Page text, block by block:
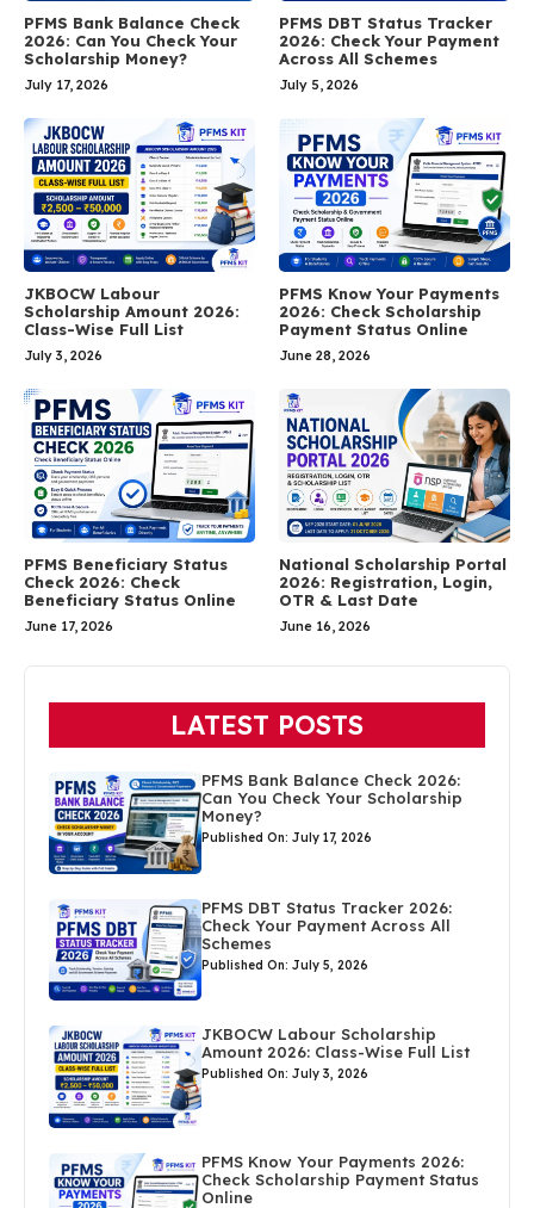
PFMS Bank Balance Check
2026: Can You Check Your
Scholarship Money?
July 17, 2026
PFMS DBT Status Tracker
2026: Check Your Payment
Across All Schemes
July 5, 2026
JKBOCW Labour
Scholarship Amount 2026:
Class-Wise Full List
July 3, 2026
PFMS Know Your Payments
2026: Check Scholarship
Payment Status Online
June 28, 2026
PFMS Beneficiary Status
Check 2026: Check
Beneficiary Status Online
June 17, 2026
National Scholarship Portal
2026: Registration, Login,
OTR & Last Date
June 16, 2026
LATEST POSTS
PFMS Bank Balance Check 2026:
Can You Check Your Scholarship
Money?
Published On: July 17, 2026
PFMS DBT Status Tracker 2026:
Check Your Payment Across All
Schemes
Published On: July 5, 2026
JKBOCW Labour Scholarship
Amount 2026: Class-Wise Full List
Published On: July 3, 2026
PFMS Know Your Payments 2026:
Check Scholarship Payment Status
Online